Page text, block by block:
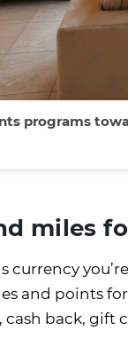
programs
miles
currency
and points
back, gift